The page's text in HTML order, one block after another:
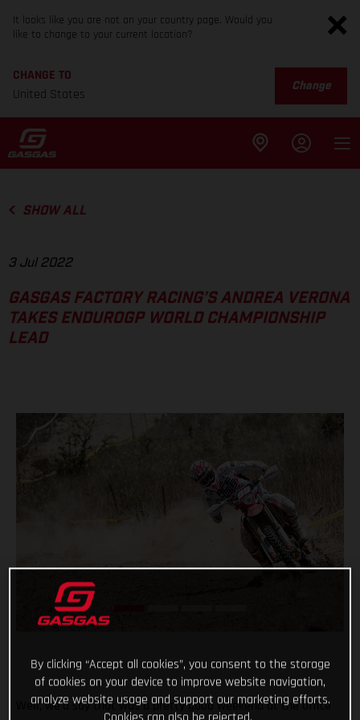
It looks like you are not on your country page. Would you
like to change to your current location?
CHANGE TO
United States
Change
SHOW ALL
3 Jul 2022
GASGAS FACTORY RACING’S ANDREA VERONA
TAKES ENDUROGP WORLD CHAMPIONSHIP
LEAD
Well, we’d say that was a pretty good weekend at the office
By clicking “Accept all cookies”, you consent to the storage
of cookies on your device to improve website navigation,
analyze website usage and support our marketing efforts.